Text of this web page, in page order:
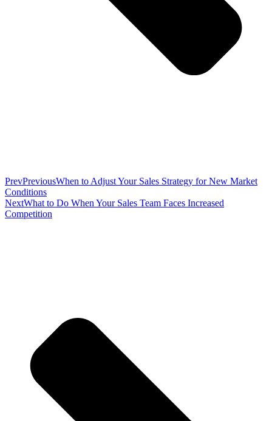
PrevPreviousWhen to Adjust Your Sales Strategy for New Market
Conditions
NextWhat to Do When Your Sales Team Faces Increased
Competition